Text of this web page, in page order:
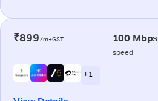
₹899/m+GST 100 Mbps
speed
+ 1